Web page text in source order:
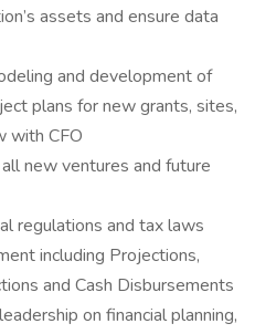
assets and ensure data
and development of
plans for new grants, sites,
with CFO
new ventures and future
regulations and tax laws
including Projections,
and Cash Disbursements
on financial planning,